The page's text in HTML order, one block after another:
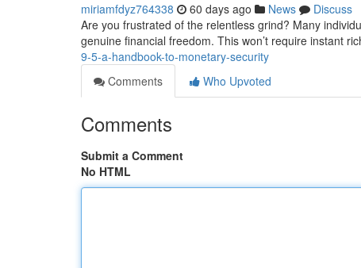
miriamfdyz764338 60 days ago News
Discuss
Are you frustrated of the relentless grind? Many
genuine financial freedom. This won’t require instant
9-5-a-handbook-to-monetary-security
Comments
Who Upvoted
Comments
Submit a Comment
No HTML